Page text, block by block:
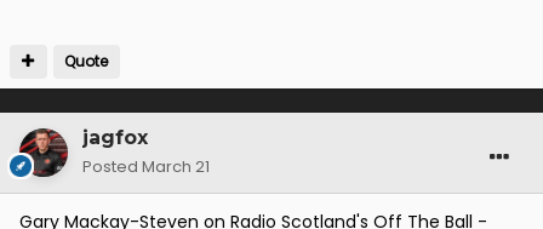
Quote
jagfox
Posted March 21
Gary Mackay-Steven on Radio Scotland's Off The Ball -